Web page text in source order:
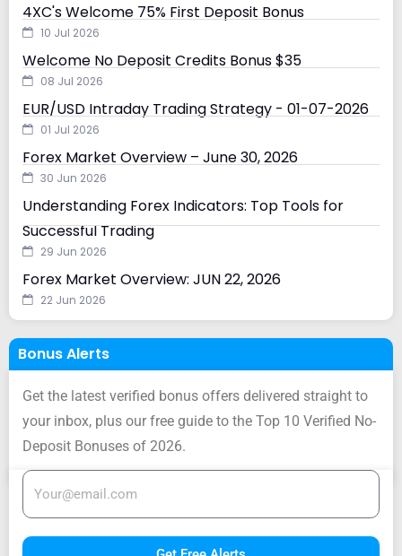
4XC's Welcome 75% First Deposit Bonus
10 Jul 2026
Welcome No Deposit Credits Bonus $35
08 Jul 2026
EUR/USD Intraday Trading Strategy - 01-07-2026
01 Jul 2026
Forex Market Overview – June 30, 2026
30 Jun 2026
Understanding Forex Indicators: Top Tools for
Successful Trading
29 Jun 2026
Forex Market Overview: JUN 22, 2026
22 Jun 2026
Bonus Alerts
Get the latest verified bonus offers delivered straight to
your inbox, plus our free guide to the Top 10 Verified No-
Deposit Bonuses of 2026.